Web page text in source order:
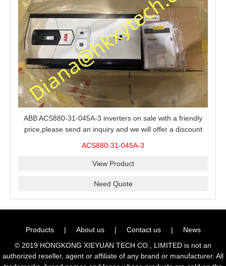
ABB ACS880-31-045A-3 inverters on sale with a friendly
price,please send an inquiry and we will offer a discount
ACS880-31-045A-3
View Product
Need Quote
Products | About us | Contact us |
News
© 2019 HONGKONG XIEYUAN TECH CO., LIMITED is not an
authorized reseller, agent or affiliate of any brand or manufacturer. All